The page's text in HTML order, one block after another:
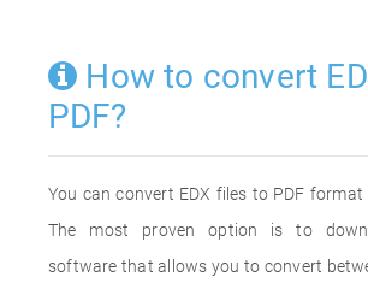
How to convert
PDF?
You can convert EDX files to PDF format
The most proven option is to
software that allows you to convert